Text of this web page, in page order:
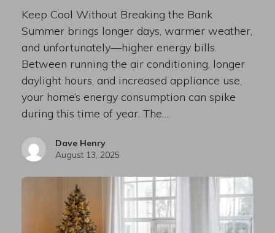
Keep Cool Without Breaking the Bank
Summer brings longer days, warmer weather,
and unfortunately—higher energy bills.
Between running the air conditioning, longer
daylight hours, and increased appliance use,
your home’s energy consumption can spike
during this time of year. The…
Dave Henry
August 13, 2025